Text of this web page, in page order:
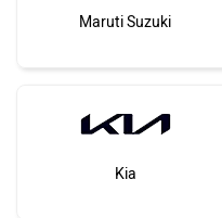
Maruti Suzuki
Kia